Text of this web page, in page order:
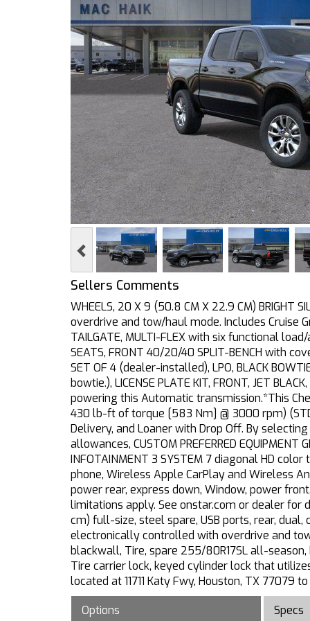
Previous
Sellers Comments
WHEELS, 20 X 9 (50.8 CM X 22.9 CM) BRIGHT
overdrive and tow/haul mode. Includes Cruise
TAILGATE, MULTI-FLEX with six functional
SEATS, FRONT 40/20/40 SPLIT-BENCH with
SET OF 4 (dealer-installed), LPO, BLACK
bowtie.), LICENSE PLATE KIT, FRONT, JET
powering this Automatic transmission.*This
430 lb-ft of torque [583 Nm] @ 3000 rpm)
Delivery, and Loaner with Drop Off. By
allowances, CUSTOM PREFERRED EQUIPMENT
INFOTAINMENT 3 SYSTEM 7 diagonal HD
phone, Wireless Apple CarPlay and Wireless
power rear, express down, Window, power
limitations apply. See onstar.com or dealer for
cm) full-size, steel spare, USB ports, rear,
electronically controlled with overdrive and
blackwall, Tire, spare 255/80R17SL all-
Tire carrier lock, keyed cylinder lock that
located at 11711 Katy Fwy, Houston, TX 77079
Options
Specs